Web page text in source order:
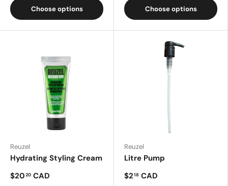
Choose options Choose options
Reuzel
Hydrating Styling Cream
$2020 CAD
Reuzel
Litre Pump
$218 CAD